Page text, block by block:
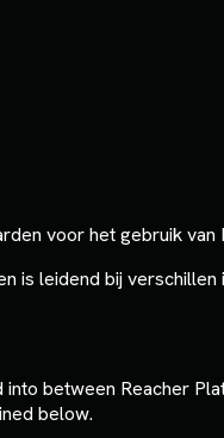
voor het gebruik
is leidend bij verschillen
between Reacher
below.